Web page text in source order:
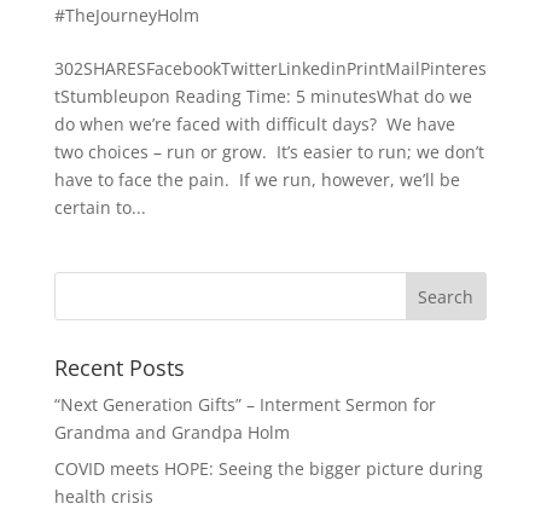
#TheJourneyHolm
302SHARESFacebookTwitterLinkedinPrintMailPinteres
tStumbleupon Reading Time: 5 minutesWhat do we
do when we’re faced with difficult days? We have
two choices – run or grow. It’s easier to run; we don’t
have to face the pain. If we run, however, we’ll be
certain to...
Recent Posts
“Next Generation Gifts” – Interment Sermon for
Grandma and Grandpa Holm
COVID meets HOPE: Seeing the bigger picture during
health crisis